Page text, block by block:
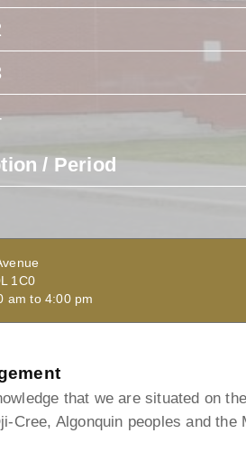
/ Period
1C0
am to 4:00 pm
that we are situated on
Cree, Algonquin peoples and the